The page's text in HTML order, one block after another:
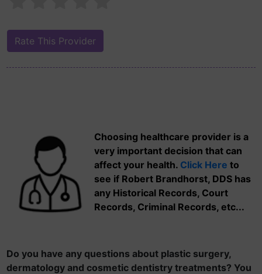
Choosing healthcare provider is a
very important decision that can
affect your health. Click Here to
see if Robert Brandhorst, DDS has
any Historical Records, Court
Records, Criminal Records, etc...
Do you have any questions about plastic surgery,
dermatology and cosmetic dentistry treatments? You